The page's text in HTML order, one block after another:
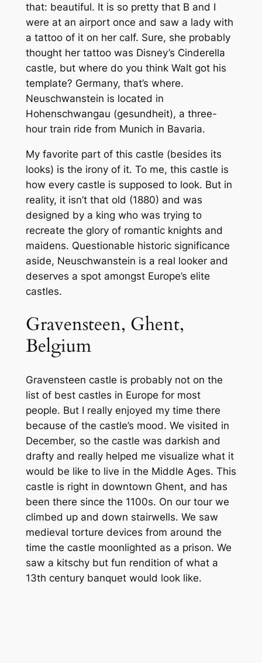
that: beautiful. It is so pretty that B and I
were at an airport once and saw a lady with
a tattoo of it on her calf. Sure, she probably
thought her tattoo was Disney’s Cinderella
castle, but where do you think Walt got his
template? Germany, that’s where.
Neuschwanstein is located in
Hohenschwangau (gesundheit), a three-
hour train ride from Munich in Bavaria.
My favorite part of this castle (besides its
looks) is the irony of it. To me, this castle is
how every castle is supposed to look. But in
reality, it isn’t that old (1880) and was
designed by a king who was trying to
recreate the glory of romantic knights and
maidens. Questionable historic significance
aside, Neuschwanstein is a real looker and
deserves a spot amongst Europe’s elite
castles.
Gravensteen, Ghent,
Belgium
Gravensteen castle is probably not on the
list of best castles in Europe for most
people. But I really enjoyed my time there
because of the castle’s mood. We visited in
December, so the castle was darkish and
drafty and really helped me visualize what it
would be like to live in the Middle Ages. This
castle is right in downtown Ghent, and has
been there since the 1100s. On our tour we
climbed up and down stairwells. We saw
medieval torture devices from around the
time the castle moonlighted as a prison. We
saw a kitschy but fun rendition of what a
13th century banquet would look like.